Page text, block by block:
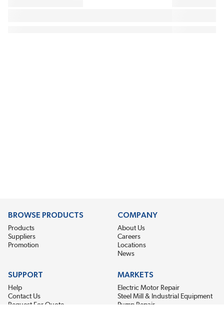
BROWSE PRODUCTS
Products
Suppliers
Promotion
COMPANY
About Us
Careers
Locations
News
SUPPORT
Help
Contact Us
Request For Quote
MARKETS
Electric Motor Repair
Steel Mill & Industrial Equipment
Pump Repair